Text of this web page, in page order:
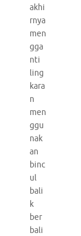
akhi
rnya
men
gga
nti
ling
kara
n
men
ggu
nak
an
binc
ul
bali
k
ber
bali